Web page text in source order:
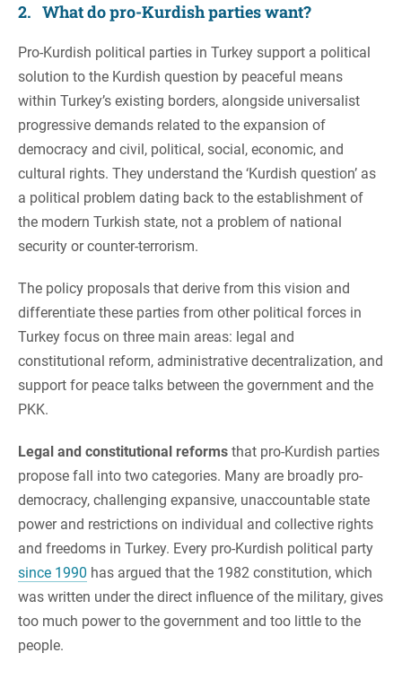
2. What do pro-Kurdish parties want?
Pro-Kurdish political parties in Turkey support a political
solution to the Kurdish question by peaceful means
within Turkey’s existing borders, alongside universalist
progressive demands related to the expansion of
democracy and civil, political, social, economic, and
cultural rights. They understand the ‘Kurdish question’ as
a political problem dating back to the establishment of
the modern Turkish state, not a problem of national
security or counter-terrorism.
The policy proposals that derive from this vision and
differentiate these parties from other political forces in
Turkey focus on three main areas: legal and
constitutional reform, administrative decentralization, and
support for peace talks between the government and the
PKK.
Legal and constitutional reforms that pro-Kurdish parties
propose fall into two categories. Many are broadly pro-
democracy, challenging expansive, unaccountable state
power and restrictions on individual and collective rights
and freedoms in Turkey. Every pro-Kurdish political party
since 1990 has argued that the 1982 constitution, which
was written under the direct influence of the military, gives
too much power to the government and too little to the
people.